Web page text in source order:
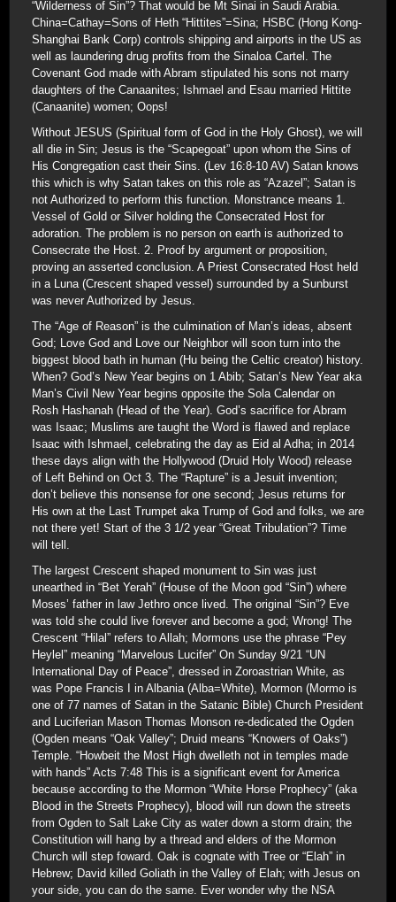
“Wilderness of Sin”? That would be Mt Sinai in Saudi Arabia.
China=Cathay=Sons of Heth “Hittites”=Sina; HSBC (Hong Kong-
Shanghai Bank Corp) controls shipping and airports in the US as
well as laundering drug profits from the Sinaloa Cartel. The
Covenant God made with Abram stipulated his sons not marry
daughters of the Canaanites; Ishmael and Esau married Hittite
(Canaanite) women; Oops!
Without JESUS (Spiritual form of God in the Holy Ghost), we will
all die in Sin; Jesus is the “Scapegoat” upon whom the Sins of
His Congregation cast their Sins. (Lev 16:8-10 AV) Satan knows
this which is why Satan takes on this role as “Azazel”; Satan is
not Authorized to perform this function. Monstrance means 1.
Vessel of Gold or Silver holding the Consecrated Host for
adoration. The problem is no person on earth is authorized to
Consecrate the Host. 2. Proof by argument or proposition,
proving an asserted conclusion. A Priest Consecrated Host held
in a Luna (Crescent shaped vessel) surrounded by a Sunburst
was never Authorized by Jesus.
The “Age of Reason” is the culmination of Man’s ideas, absent
God; Love God and Love our Neighbor will soon turn into the
biggest blood bath in human (Hu being the Celtic creator) history.
When? God’s New Year begins on 1 Abib; Satan’s New Year aka
Man’s Civil New Year begins opposite the Sola Calendar on
Rosh Hashanah (Head of the Year). God’s sacrifice for Abram
was Isaac; Muslims are taught the Word is flawed and replace
Isaac with Ishmael, celebrating the day as Eid al Adha; in 2014
these days align with the Hollywood (Druid Holy Wood) release
of Left Behind on Oct 3. The “Rapture” is a Jesuit invention;
don’t believe this nonsense for one second; Jesus returns for
His own at the Last Trumpet aka Trump of God and folks, we are
not there yet! Start of the 3 1/2 year “Great Tribulation”? Time
will tell.
The largest Crescent shaped monument to Sin was just
unearthed in “Bet Yerah” (House of the Moon god “Sin”) where
Moses’ father in law Jethro once lived. The original “Sin”? Eve
was told she could live forever and become a god; Wrong! The
Crescent “Hilal” refers to Allah; Mormons use the phrase “Pey
Heylel” meaning “Marvelous Lucifer” On Sunday 9/21 “UN
International Day of Peace”, dressed in Zoroastrian White, as
was Pope Francis I in Albania (Alba=White), Mormon (Mormo is
one of 77 names of Satan in the Satanic Bible) Church President
and Luciferian Mason Thomas Monson re-dedicated the Ogden
(Ogden means “Oak Valley”; Druid means “Knowers of Oaks”)
Temple. “Howbeit the Most High dwelleth not in temples made
with hands” Acts 7:48 This is a significant event for America
because according to the Mormon “White Horse Prophecy” (aka
Blood in the Streets Prophecy), blood will run down the streets
from Ogden to Salt Lake City as water down a storm drain; the
Constitution will hang by a thread and elders of the Mormon
Church will step foward. Oak is cognate with Tree or “Elah” in
Hebrew; David killed Goliath in the Valley of Elah; with Jesus on
your side, you can do the same. Ever wonder why the NSA